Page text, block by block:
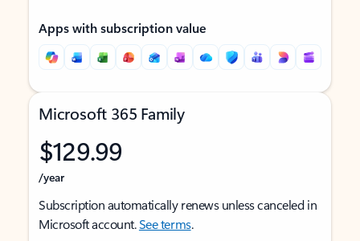
Apps with subscription value
Microsoft 365 Family
$129.99
/year
Subscription automatically renews unless canceled in
Microsoft account.See terms.